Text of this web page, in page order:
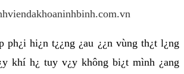
ph¿i hi¿n t¿¿ng ¿au ¿¿n vùng th¿t l¿ng
khí h¿ tuy v¿y không bi¿t mình ¿ang